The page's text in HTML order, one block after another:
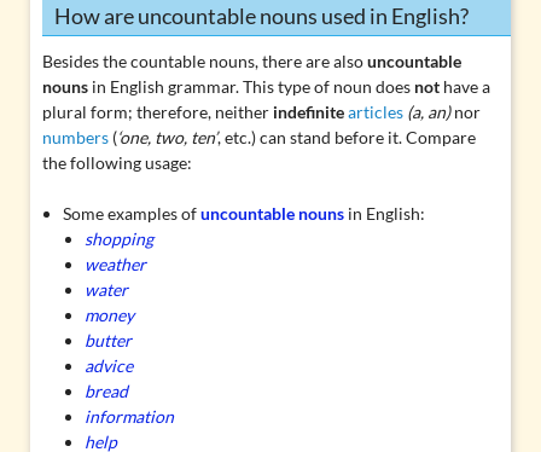
How are uncountable nouns used in English?
Besides the countable nouns, there are alsouncountable
nounsin English grammar. This type of noun does nothave a
plural form; therefore, neither indefinitearticles (a, an)nor
numbers(‘one, two, ten’, etc.) can stand before it. Compare
the following usage:
Some examples ofuncountable nouns in English:
shopping
weather
water
money
butter
advice
bread
information
help